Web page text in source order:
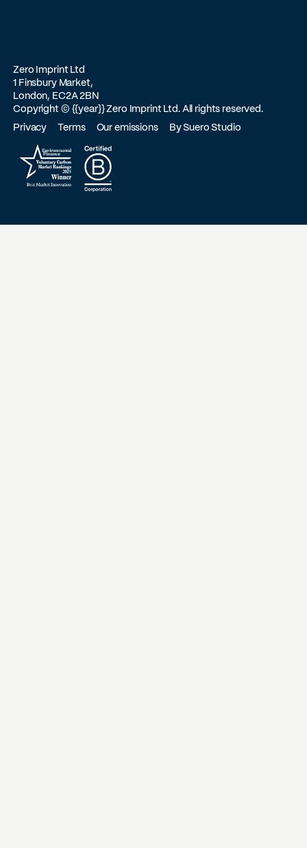
Zero Imprint Ltd
1 Finsbury Market,
London, EC2A 2BN
Copyright © {{year}}Zero Imprint Ltd. All rights reserved.
Privacy
Terms Our emissions By Suero Studio